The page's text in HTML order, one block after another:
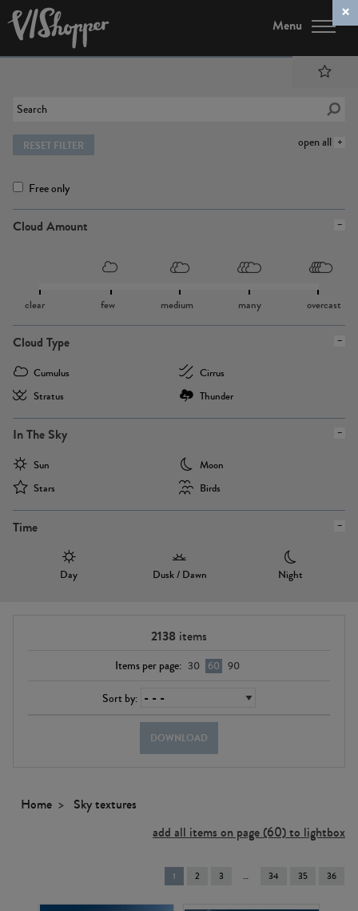
Menu
open all
RESET FILTER
Free only
Cloud Amount
clear few medium many overcast
Cloud Type
Cumulus
Cirrus
Stratus
Thunder
In The Sky
Sun
Moon
Stars
Birds
Time
Day Dusk / Dawn Night
2138 items
Items per page: 30 60 90
Sort by:
DOWNLOAD
Home
Sky textures
add all items on page (60) to lightbox
You're
on
page
1 2 3 34 35 36